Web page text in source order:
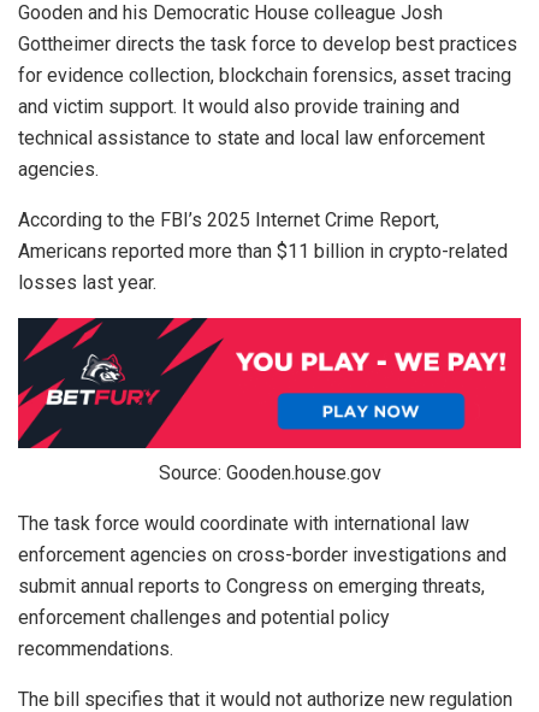
Gooden and his Democratic House colleague Josh
Gottheimer directs the task force to develop best practices
for evidence collection, blockchain forensics, asset tracing
and victim support. It would also provide training and
technical assistance to state and local law enforcement
agencies.
According to the FBI’s 2025 Internet Crime Report,
Americans reported more than $11 billion in crypto-related
losses last year.
Source: Gooden.house.gov
The task force would coordinate with international law
enforcement agencies on cross-border investigations and
submit annual reports to Congress on emerging threats,
enforcement challenges and potential policy
recommendations.
The bill specifies that it would not authorize new regulation